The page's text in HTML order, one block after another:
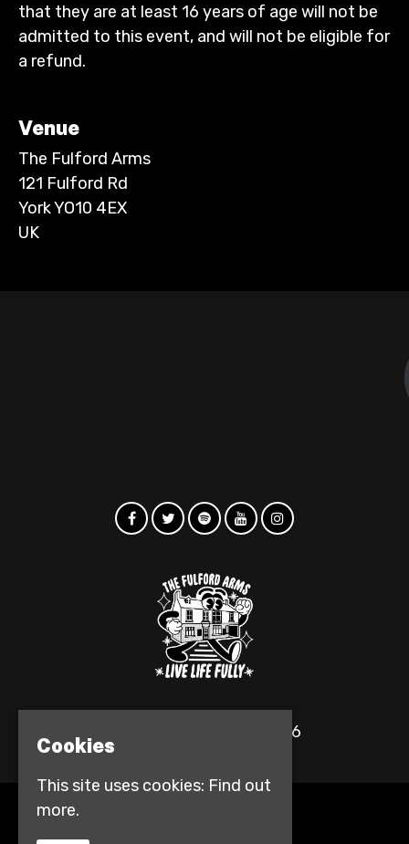
that they are at least 16 years of age will not be
admitted to this event, and will not be eligible for
a refund.
Venue
The Fulford Arms
121 Fulford Rd
York YO10 4EX
UK
© The Fulford Arms 2026
Cookies
This site uses cookies: Find out
more.